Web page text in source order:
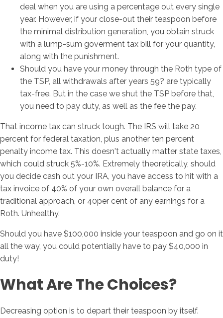
deal when you are using a percentage out every single
year. However, if your close-out their teaspoon before
the minimal distribution generation, you obtain struck
with a lump-sum goverment tax bill for your quantity,
along with the punishment.
Should you have your money through the Roth type of
the TSP, all withdrawals after years 59? are typically
tax-free. But in the case we shut the TSP before that,
you need to pay duty, as well as the fee the pay.
That income tax can struck tough. The IRS will take 20
percent for federal taxation, plus another ten percent
penalty income tax. This doesn't actually matter state taxes,
which could struck 5%-10%. Extremely theoretically, should
you decide cash out your IRA, you have access to hit with a
tax invoice of 40% of your own overall balance for a
traditional approach, or 40per cent of any earnings for a
Roth. Unhealthy.
Should you have $100,000 inside your teaspoon and go on it
all the way, you could potentially have to pay $40,000 in
duty!
What Are The Choices?
Decreasing option is to depart their teaspoon by itself.